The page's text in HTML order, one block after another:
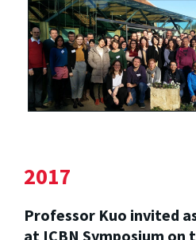
2017
Professor Kuo invited
at ICBN Symposium